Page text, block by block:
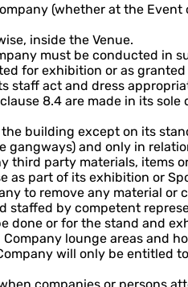
(whether at the
inside the Venue.
must be conducted in
for exhibition or as
act and dress
8.4 are made in its sole
building except on its
and only in
party materials, items
as part of its exhibition or
to remove any material or
staffed by competent
done or for the stand and
lounge areas and
will only be entitled